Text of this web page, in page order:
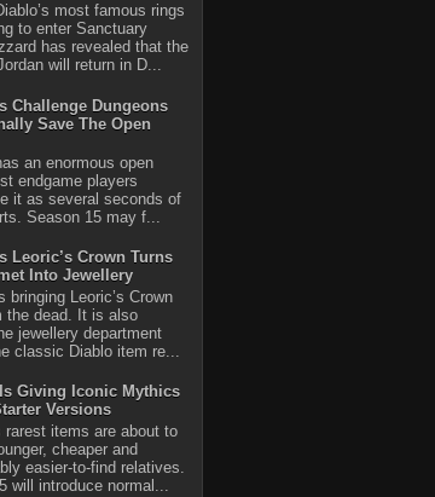
most famous rings
to enter Sanctuary
has revealed that the
will return in D...
Challenge Dungeons
Save The Open
an enormous open
endgame players
it as several seconds of
Season 15 may f...
Leoric’s Crown Turns
Into Jewellery
bringing Leoric’s Crown
the dead. It is also
jewellery department
classic Diablo item re...
Giving Iconic Mythics
Versions
rarest items are about to
cheaper and
easier-to-find relatives.
will introduce normal...